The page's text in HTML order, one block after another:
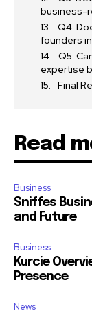
business-
Q4.
founders
Q5.
expertise
Final
Read
Business
Sniffes
and Future
Business
Kurcie
Presence
News